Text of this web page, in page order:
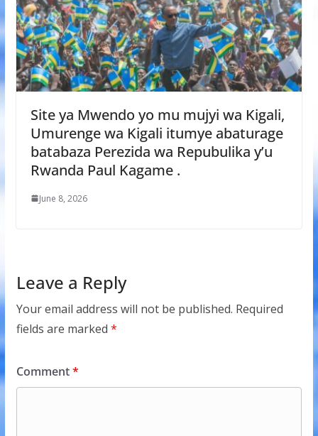
Site ya Mwendo yo mu mujyi wa Kigali,
Umurenge wa Kigali itumye abaturage
batabaza Perezida wa Repubulika y’u
Rwanda Paul Kagame .
June 8, 2026
Leave a Reply
Your email address will not be published. Required
fields are marked *
Comment*